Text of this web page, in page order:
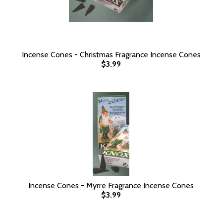
Incense Cones - Christmas Fragrance Incense Cones
$3.99
Incense Cones - Myrre Fragrance Incense Cones
$3.99